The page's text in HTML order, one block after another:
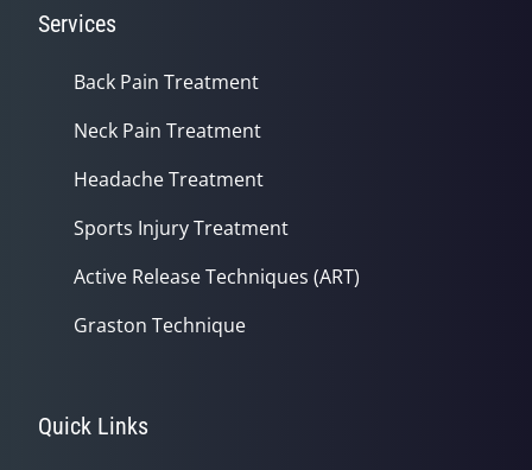
Services
Back Pain Treatment
Neck Pain Treatment
Headache Treatment
Sports Injury Treatment
Active Release Techniques (ART)
Graston Technique
Quick Links